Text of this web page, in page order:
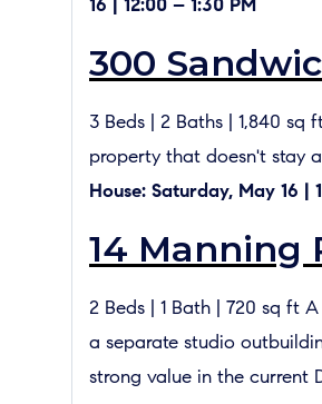
16 | 12:00 – 1:30 PM
300
3 Beds | 2 Baths | 1,840
property that doesn't stay
House: Saturday, May 16 |
14 Manning
2 Beds | 1 Bath | 720 sq ft
a separate studio
strong value in the current